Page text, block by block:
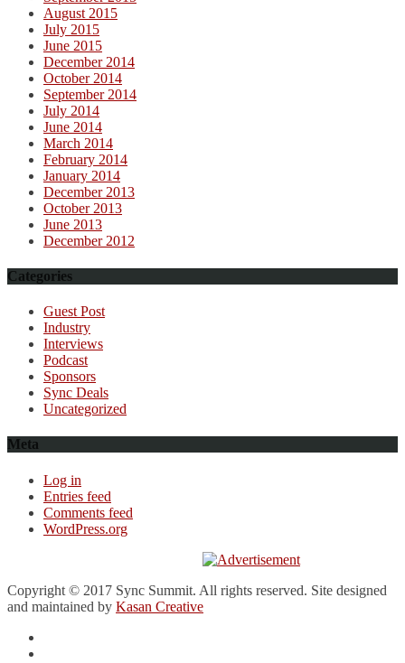
August 2015
July 2015
June 2015
December 2014
October 2014
September 2014
July 2014
June 2014
March 2014
February 2014
January 2014
December 2013
October 2013
June 2013
December 2012
Categories
Guest Post
Industry
Interviews
Podcast
Sponsors
Sync Deals
Uncategorized
Meta
Log in
Entries feed
Comments feed
WordPress.org
Copyright © 2017 Sync Summit. All rights reserved. Site designed
and maintained by Kasan Creative